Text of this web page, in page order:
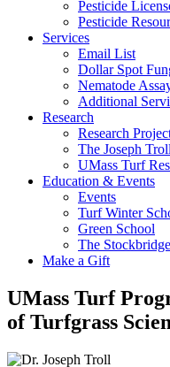
Pesticide
Pesticide
Services
Email List
Dollar Spot
Nematode
Additional
Research
Research
The Joseph
UMass Turf
Education & Events
Events
Turf Winter
Green School
The
Make a Gift
UMass Turf
of Turfgrass